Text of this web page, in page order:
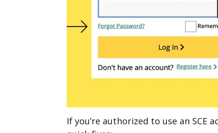
If you’re authorized to use an